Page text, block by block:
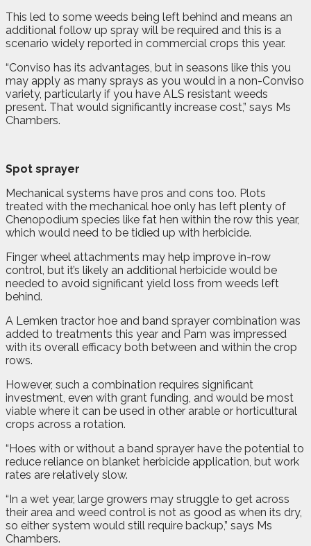
This led to some weeds being left behind and means an
additional follow up spray will be required and this is a
scenario widely reported in commercial crops this year.
“Conviso has its advantages, but in seasons like this you
may apply as many sprays as you would in a non-Conviso
variety, particularly if you have ALS resistant weeds
present. That would significantly increase cost,” says Ms
Chambers.
Spot sprayer
Mechanical systems have pros and cons too. Plots
treated with the mechanical hoe only has left plenty of
Chenopodium species like fat hen within the row this year,
which would need to be tidied up with herbicide.
Finger wheel attachments may help improve in-row
control, but it’s likely an additional herbicide would be
needed to avoid significant yield loss from weeds left
behind.
A Lemken tractor hoe and band sprayer combination was
added to treatments this year and Pam was impressed
with its overall efficacy both between and within the crop
rows.
However, such a combination requires significant
investment, even with grant funding, and would be most
viable where it can be used in other arable or horticultural
crops across a rotation.
“Hoes with or without a band sprayer have the potential to
reduce reliance on blanket herbicide application, but work
rates are relatively slow.
“In a wet year, large growers may struggle to get across
their area and weed control is not as good as when its dry,
so either system would still require backup,” says Ms
Chambers.